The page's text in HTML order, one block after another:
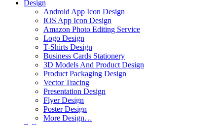
Design
Android App Icon Design
IOS App Icon Design
Amazon Photo Editing Service
Logo Design
T-Shirts Design
Business Cards Stationery
3D Models And Product Design
Product Packaging Design
Vector Tracing
Presentation Design
Flyer Design
Poster Design
More Design…